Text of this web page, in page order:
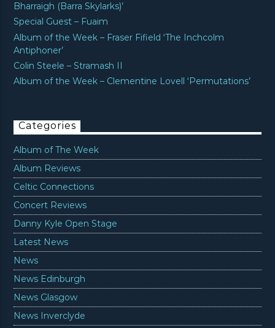
Bharraigh (Barra Skylarks)’
Special Guest – Fuaim
Album of the Week – Fraser Fifield ‘The Inchcolm
Antiphoner’
Colin Steele – Stramash II
Album of the Week – Clementine Lovell ‘Permutations’
Categories
Album of The Week
Album Reviews
Celtic Connections
Concert Reviews
Danny Kyle Open Stage
Latest News
News
News Edinburgh
News Glasgow
News Inverclyde